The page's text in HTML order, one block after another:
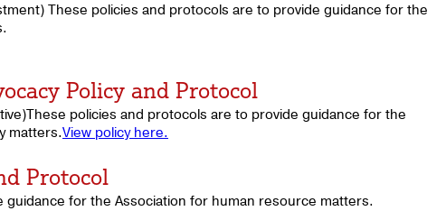
These policies and protocols are to provide guidance for the
Policy and Protocol
policies and protocols are to provide guidance for the
matters.View policy here.
Protocol
for the Association for human resource matters.